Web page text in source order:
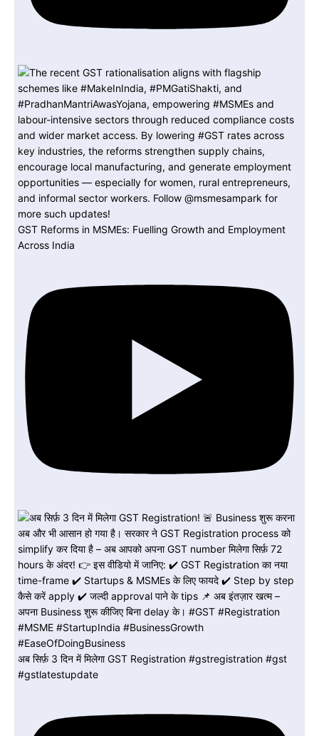
GST Reforms in MSMEs: Fuelling Growth and Employment
Across India
अब सिर्फ़ 3 दिन में मिलेगा GST Registration #gstregistration #gst
#gstlatestupdate